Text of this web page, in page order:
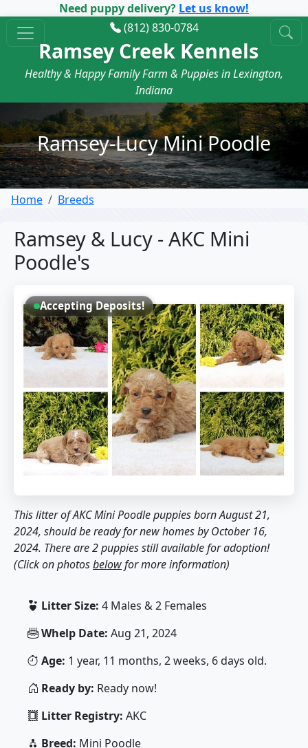
Need puppy delivery? Let us know!
(812) 830-0784
Ramsey Creek Kennels
Healthy & Happy Family Farm & Puppies in Lexington,
Indiana
Ramsey-Lucy Mini Poodle
Home Breeds
Ramsey & Lucy - AKC Mini
Poodle's
This litter of AKC Mini Poodle puppies born August 21,
2024, should be ready for new homes by October 16,
2024. There are 2 puppies still available for adoption!
(Click on photosbelowfor more information)
Accepting Deposits!
Litter Size: 4 Males & 2 Females
Whelp Date: Aug 21, 2024
Age: 1 year, 11 months, 2 weeks, 6 days old.
Ready by: Ready now!
Litter Registry: AKC
Breed: Mini Poodle